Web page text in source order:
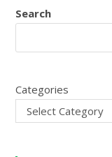
Search
Categories
Select Category